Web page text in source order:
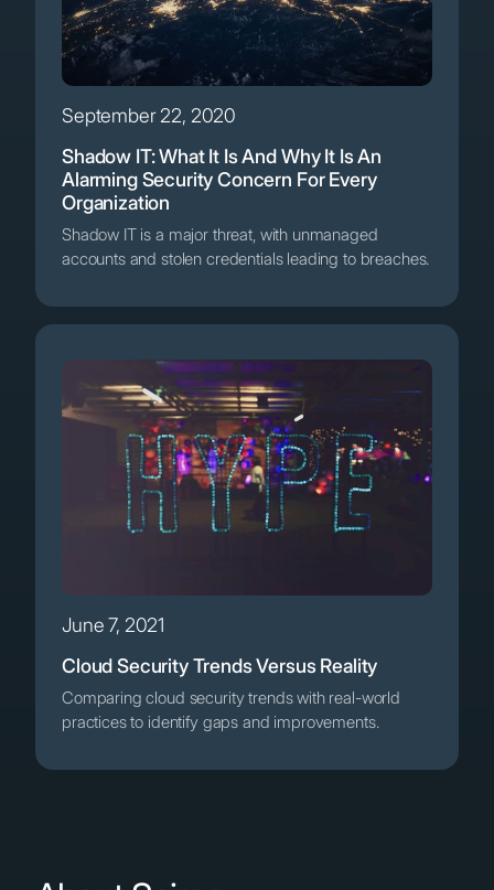
September 22, 2020
Shadow IT: What It Is And Why It Is An
Alarming Security Concern For Every
Organization
Shadow IT is a major threat, with unmanaged
accounts and stolen credentials leading to breaches.
June 7, 2021
Cloud Security Trends Versus Reality
Comparing cloud security trends with real-world
practices to identify gaps and improvements.